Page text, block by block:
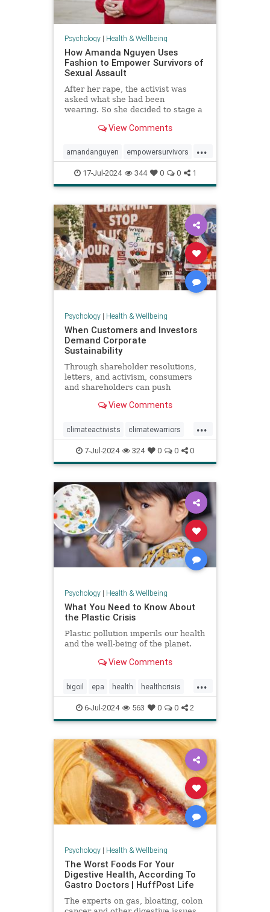
Psychology| Health & Wellbeing
How Amanda Nguyen Uses
Fashion to Empower Survivors of
Sexual Assault
After her rape, the activist was
asked what she had been
wearing. So she decided to stage a
reclaim that question in a new
View Comments
...
amandanguyen empowersurvivors
metoo rapesurvivor
sexualassault survivors
womensrights
17-Jul-2024 344 0 0 1
Psychology| Health & Wellbeing
When Customers and Investors
Demand Corporate
Sustainability
Through shareholder resolutions,
letters, and activism, consumers
and shareholders can push
chains—and their reputations.
View Comments
...
climateactivists climatewarriors
corporatesustainability ecofriendly
kimberlyclark
shareholderresolutions
shareholders supplychain
sustainability
7-Jul-2024 324 0 0 0
Psychology| Health & Wellbeing
What You Need to Know About
the Plastic Crisis
Plastic pollution imperils our health
and the well-being of the planet.
View Comments
...
bigoil epa health healthcrisis
plasticcrisis plastics pollution
wellbeing
6-Jul-2024 563 0 0 2
Psychology| Health & Wellbeing
The Worst Foods For Your
Digestive Health, According To
Gastro Doctors | HuffPost Life
The experts on gas, bloating, colon